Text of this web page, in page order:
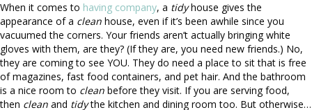
When it comes to having company, a tidyhouse gives the
appearance of a clean house, even if it’s been awhile since you
vacuumed the corners. Your friends aren’t actually bringing white
gloves with them, are they? (If they are, you need new friends.) No,
they are coming to see YOU. They do need a place to sit that is free
of magazines, fast food containers, and pet hair. And the bathroom
is a nice room to clean before they visit. If you are serving food,
then clean and tidythe kitchen and dining room too. But otherwise…